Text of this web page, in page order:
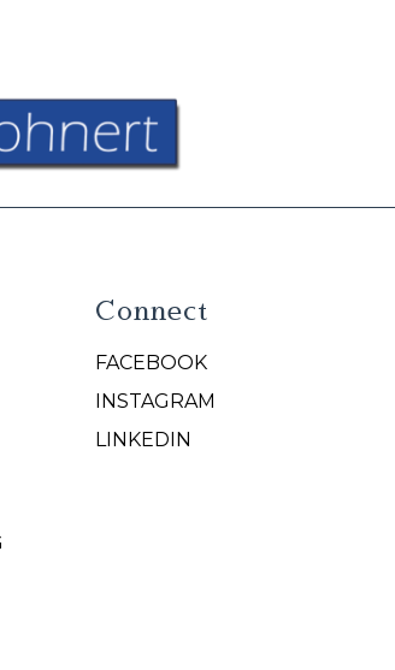
Connect
FACEBOOK
INSTAGRAM
LINKEDIN